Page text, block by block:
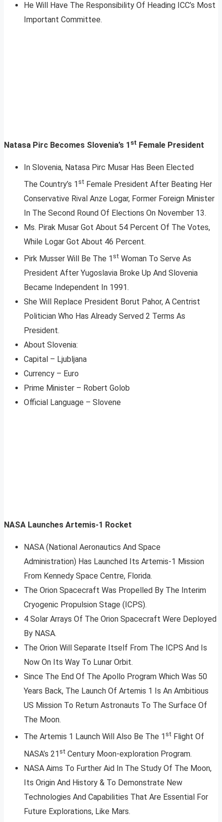
He Will Have The Responsibility Of Heading ICC’s Most
Important Committee.
Natasa Pirc Becomes Slovenia’s 1 st Female President
In Slovenia, Natasa Pirc Musar Has Been Elected
The Country’s 1 st Female President After Beating Her
Conservative Rival Anze Logar, Former Foreign Minister
In The Second Round Of Elections On November 13.
Ms. Pirak Musar Got About 54 Percent Of The Votes,
While Logar Got About 46 Percent.
Pirk Musser Will Be The 1 st Woman To Serve As
President After Yugoslavia Broke Up And Slovenia
Became Independent In 1991.
She Will Replace President Borut Pahor, A Centrist
Politician Who Has Already Served 2 Terms As
President.
About Slovenia:
Capital – Ljubljana
Currency – Euro
Prime Minister – Robert Golob
Official Language – Slovene
NASA Launches Artemis-1 Rocket
NASA (National Aeronautics And Space
Administration) Has Launched Its Artemis-1 Mission
From Kennedy Space Centre, Florida.
The Orion Spacecraft Was Propelled By The Interim
Cryogenic Propulsion Stage (ICPS).
4 Solar Arrays Of The Orion Spacecraft Were Deployed
By NASA.
The Orion Will Separate Itself From The ICPS And Is
Now On Its Way To Lunar Orbit.
Since The End Of The Apollo Program Which Was 50
Years Back, The Launch Of Artemis 1 Is An Ambitious
US Mission To Return Astronauts To The Surface Of
The Moon.
The Artemis 1 Launch Will Also Be The 1 st Flight Of
NASA’s 21 st Century Moon-exploration Program.
NASA Aims To Further Aid In The Study Of The Moon,
Its Origin And History & To Demonstrate New
Technologies And Capabilities That Are Essential For
Future Explorations, Like Mars.